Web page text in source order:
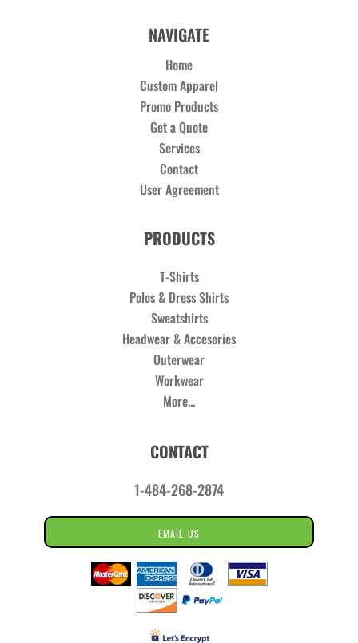
NAVIGATE
Home
Custom Apparel
Promo Products
Get a Quote
Services
Contact
User Agreement
PRODUCTS
T-Shirts
Polos & Dress Shirts
Sweatshirts
Headwear & Accesories
Outerwear
Workwear
More...
CONTACT
1-484-268-2874
EMAIL US